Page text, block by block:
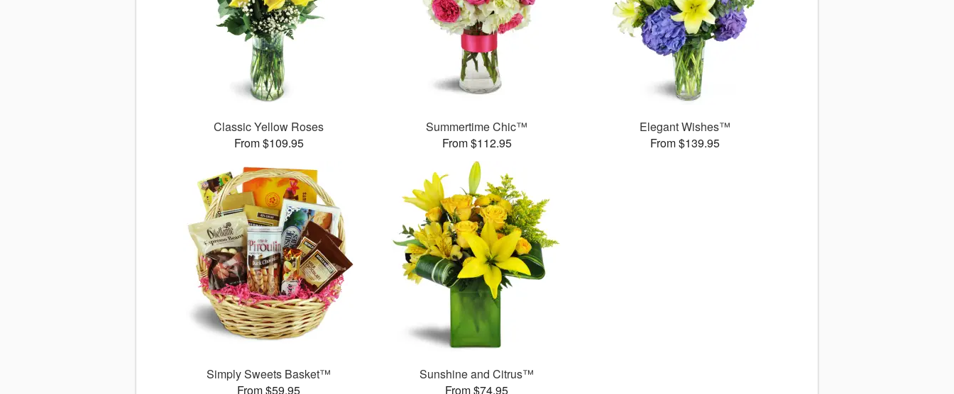
Classic Yellow Roses
From $109.95
Summertime Chic™
From $112.95
Elegant Wishes™
From $139.95
Simply Sweets Basket™
From $59.95
Sunshine and Citrus™
From $74.95